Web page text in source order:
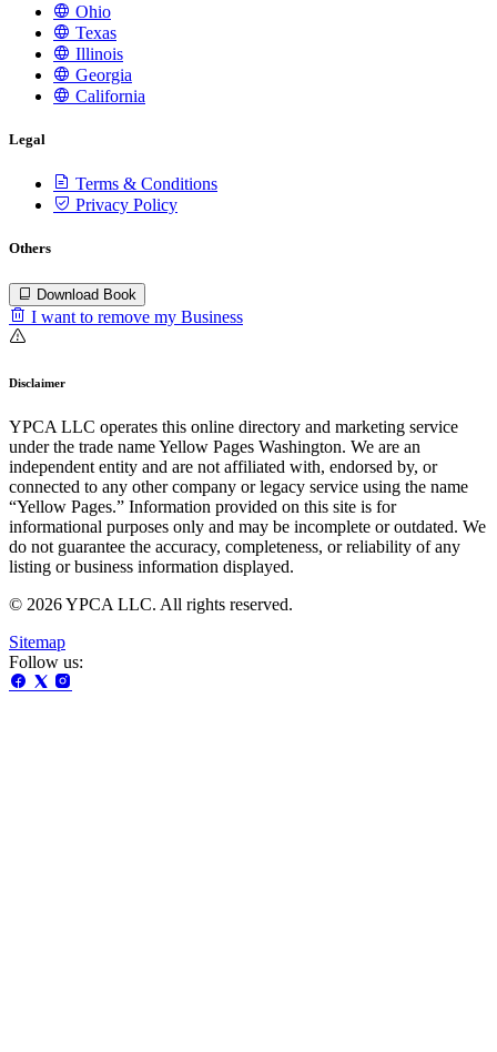
Ohio
Texas
Illinois
Georgia
California
Legal
Terms & Conditions
Privacy Policy
Others
Download Book
I want to remove my Business
Disclaimer
YPCA LLC operates this online directory and marketing service
under the trade name Yellow Pages Washington. We are an
independent entity and are not affiliated with, endorsed by, or
connected to any other company or legacy service using the name
“Yellow Pages.” Information provided on this site is for
informational purposes only and may be incomplete or outdated. We
do not guarantee the accuracy, completeness, or reliability of any
listing or business information displayed.
© 2026 YPCA LLC. All rights reserved.
Sitemap
Follow us: